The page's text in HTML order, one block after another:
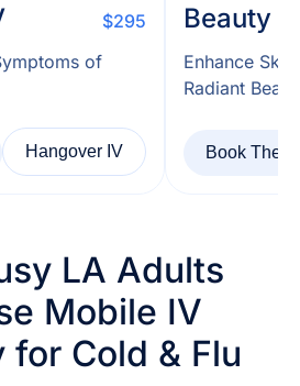
$295
of
Hangover IV
Beauty
Enhance
Radiant
Book
LA Adults
Mobile IV
for Cold & Flu